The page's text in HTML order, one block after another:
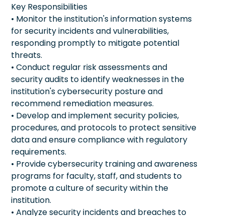
Key Responsibilities
• Monitor the institution's information systems
for security incidents and vulnerabilities,
responding promptly to mitigate potential
threats.
• Conduct regular risk assessments and
security audits to identify weaknesses in the
institution's cybersecurity posture and
recommend remediation measures.
• Develop and implement security policies,
procedures, and protocols to protect sensitive
data and ensure compliance with regulatory
requirements.
• Provide cybersecurity training and awareness
programs for faculty, staff, and students to
promote a culture of security within the
institution.
• Analyze security incidents and breaches to